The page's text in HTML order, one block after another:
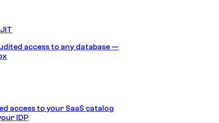
access to any database —
access to your SaaS catalog
IDP